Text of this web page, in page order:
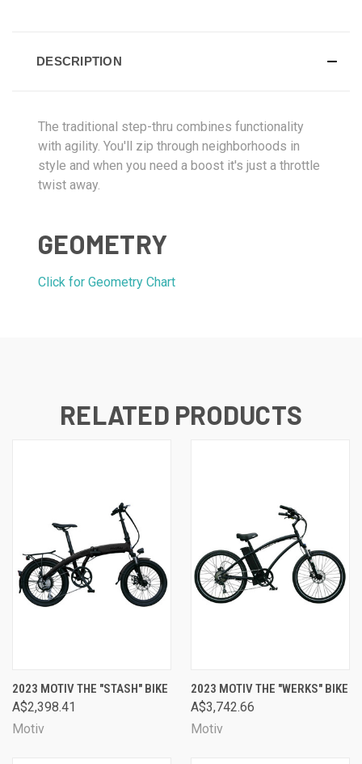
DESCRIPTION
The traditional step-thru combines functionality
with agility. You'll zip through neighborhoods in
style and when you need a boost it's just a throttle
twist away.
GEOMETRY
Click for Geometry Chart
RELATED PRODUCTS
2023 MOTIV THE "STASH" BIKE
A$2,398.41
Motiv
2023 MOTIV THE "WERKS" BIKE
A$3,742.66
Motiv